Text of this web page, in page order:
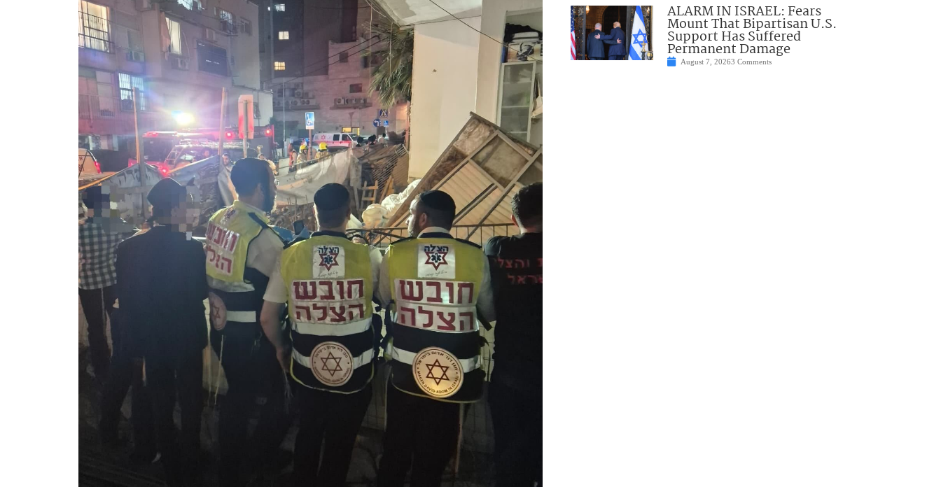
ALARM IN ISRAEL: Fears
Mount That Bipartisan U.S.
Support Has Suffered
Permanent Damage
August 7, 20263 Comments